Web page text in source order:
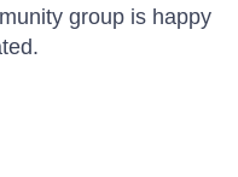
group is happy